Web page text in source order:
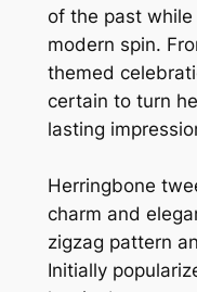
of the past
modern spin.
themed
certain to turn
lasting
Herringbone
charm and
zigzag pattern
Initially